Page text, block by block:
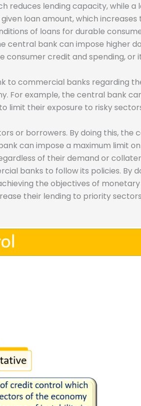
reduces lending capacity, while a
loan amount, which increases
of loans for durable
central bank can impose higher
credit and spending, or
to commercial banks regarding
For example, the central bank
limit their exposure to risky
or borrowers. By doing this, the
can impose a maximum limit
of their demand or
banks to follow its policies. By
the objectives of
their lending to priority